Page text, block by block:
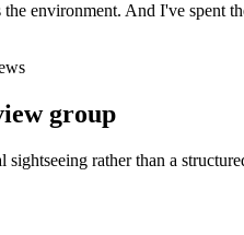
environment. And I've spent
group
rather than a